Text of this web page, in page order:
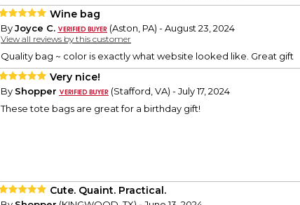
Wine bag
ByJoyce C. (Aston, PA) - August 23, 2024
View all reviews by this customer
Quality bag ~ color is exactly what website looked like. Great gift
Very nice!
By Shopper
(Stafford, VA) - July 17, 2024
These tote bags are great for a birthday gift!
Cute. Quaint. Practical.